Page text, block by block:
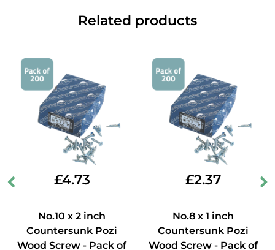
Related products
£4.73
No.10 x 2 inch
Countersunk Pozi
Wood Screw - Pack of
£2.37
No.8 x 1 inch
Countersunk Pozi
Wood Screw - Pack of